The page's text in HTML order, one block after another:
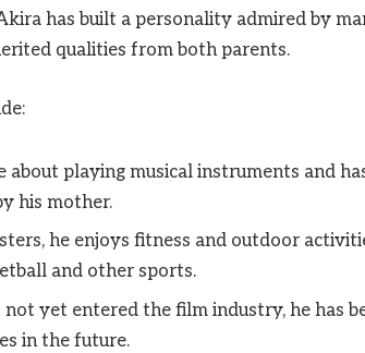
has built a personality admired by
qualities from both parents.
about playing musical instruments and
his mother.
he enjoys fitness and outdoor
and other sports.
yet entered the film industry, he has
in the future.